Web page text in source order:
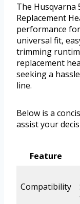
The Husqvarna
Replacement
performance
universal fit,
trimming
replacement
seeking a
line.
Below is a
assist your
Feature
Compatibility